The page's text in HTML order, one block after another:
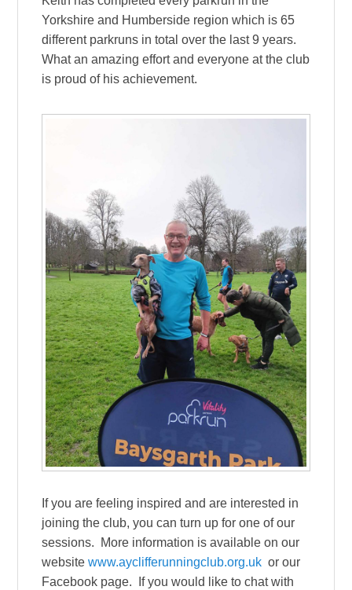
Yorkshire and Humberside region which is 65
different parkruns in total over the last 9 years.
What an amazing effort and everyone at the club
is proud of his achievement.
If you are feeling inspired and are interested in
joining the club, you can turn up for one of our
sessions. More information is available on our
websitewww.ayclifferunningclub.org.uk or our
Facebook page. If you would like to chat with